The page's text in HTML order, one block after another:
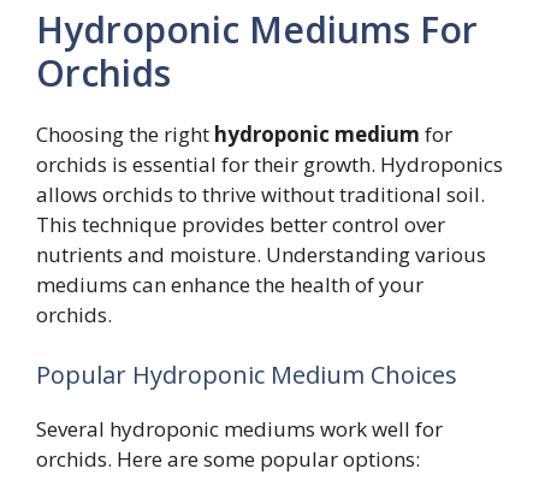
Hydroponic Mediums For
Orchids
Choosing the right hydroponic medium for
orchids is essential for their growth. Hydroponics
allows orchids to thrive without traditional soil.
This technique provides better control over
nutrients and moisture. Understanding various
mediums can enhance the health of your
orchids.
Popular Hydroponic Medium Choices
Several hydroponic mediums work well for
orchids. Here are some popular options: